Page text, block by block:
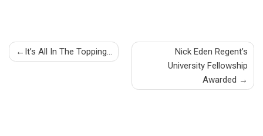
Post
It’s All In The Topping…
Nick Eden Regent’s
University Fellowship
Awarded